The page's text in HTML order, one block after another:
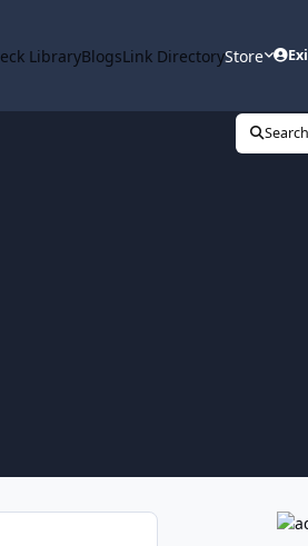
LibraryBlogsLink DirectoryStore